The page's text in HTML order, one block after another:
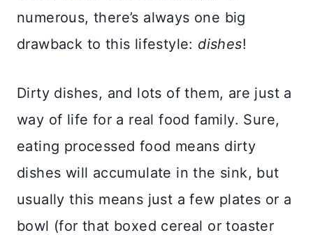
numerous, there’s always one big
drawback to this lifestyle: dishes!
Dirty dishes, and lots of them, are just a
way of life for a real food family. Sure,
eating processed food means dirty
dishes will accumulate in the sink, but
usually this means just a few plates or a
bowl (for that boxed cereal or toaster